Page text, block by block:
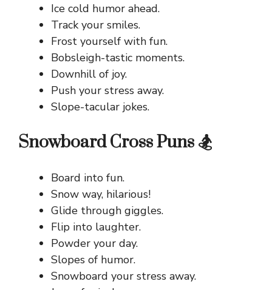
Ice cold humor ahead.
Track your smiles.
Frost yourself with fun.
Bobsleigh-tastic moments.
Downhill of joy.
Push your stress away.
Slope-tacular jokes.
Snowboard Cross Puns 🏂
Board into fun.
Snow way, hilarious!
Glide through giggles.
Flip into laughter.
Powder your day.
Slopes of humor.
Snowboard your stress away.